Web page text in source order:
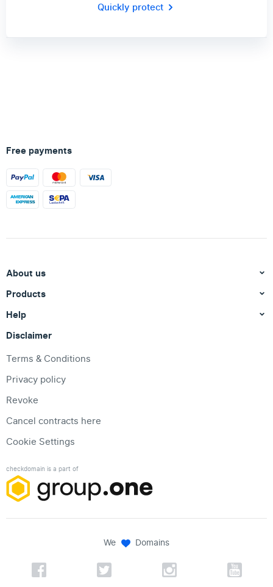
Quickly protect
Free payments
About us
Products
Help
Disclaimer
Terms & Conditions
Privacy policy
Revoke
Cancel contracts here
Cookie Settings
checkdomain is a part of
We Domains